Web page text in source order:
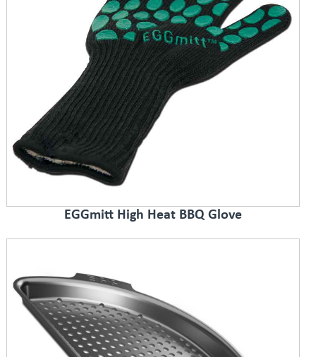
EGGmitt High Heat BBQ Glove